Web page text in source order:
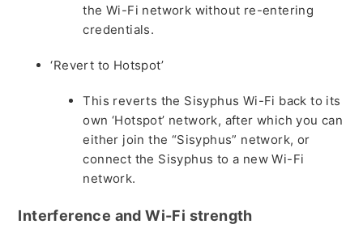
the Wi-Fi network without re-entering
credentials.
‘Revert to Hotspot’
This reverts the Sisyphus Wi-Fi back to its
own ‘Hotspot’ network, after which you can
either join the “Sisyphus” network, or
connect the Sisyphus to a new Wi-Fi
network.
Interference and Wi-Fi strength